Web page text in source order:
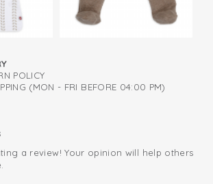
short sleeve
POLICY
(MON - FRI BEFORE 04:00 PM)
a review! Your opinion will help others